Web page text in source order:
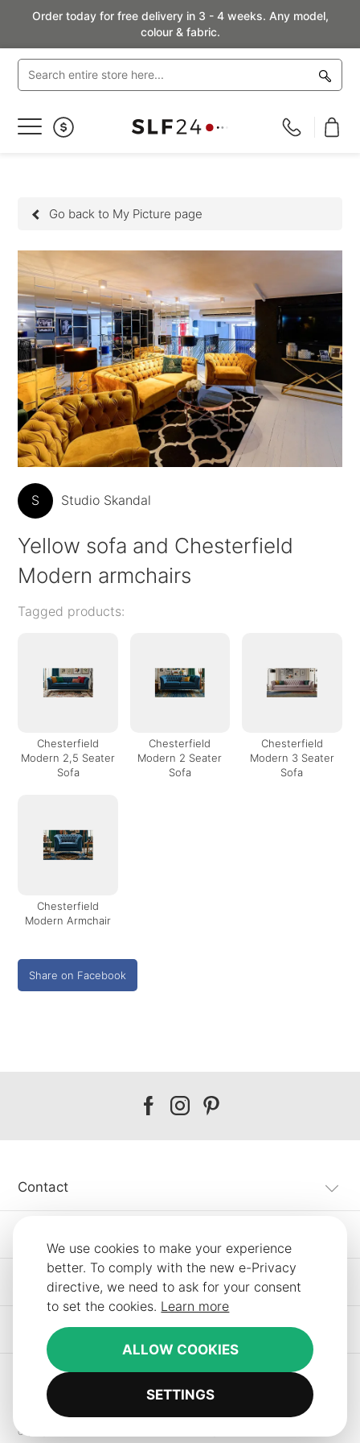
We use cookies to make your experience
better. To comply with the new e-Privacy
directive, we need to ask for your consent
to set the cookies. Learn more
ALLOW COOKIES
SETTINGS
Order today for free delivery in 3 - 4 weeks. Any model,
colour & fabric.
Toggle
Go back to My Picture page
S Studio Skandal
Yellow sofa and Chesterfield
Modern armchairs
Tagged products:
Chesterfield
Modern 2,5 Seater
Sofa
Chesterfield
Modern 2 Seater
Sofa
Chesterfield
Modern 3 Seater
Sofa
Chesterfield
Modern Armchair
Share on Facebook
Our
Our
Our
Contact
Information
Other SLF24 Stores
Copyright © 2012-2026 Smart Line Furniture. All Rights Reserved.